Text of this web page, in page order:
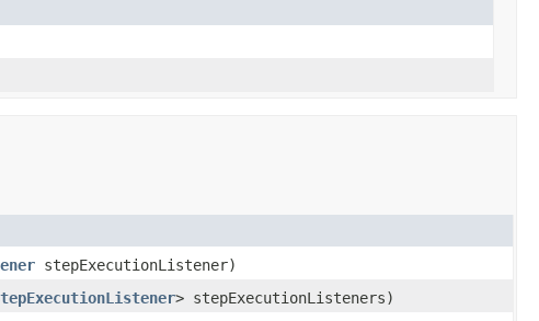
stepExecutionListener)
> stepExecutionListeners)